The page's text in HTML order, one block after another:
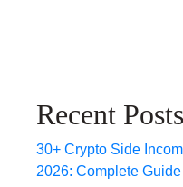
Recent Posts
30+ Crypto Side
2026: Complete Guide